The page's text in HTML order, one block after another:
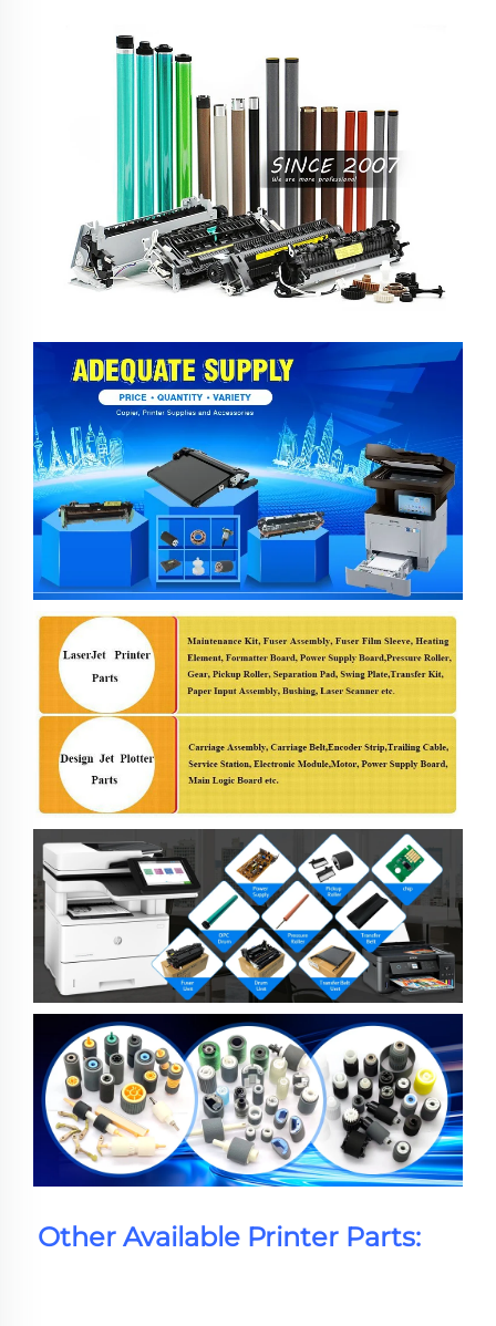
Other Available Printer Parts: